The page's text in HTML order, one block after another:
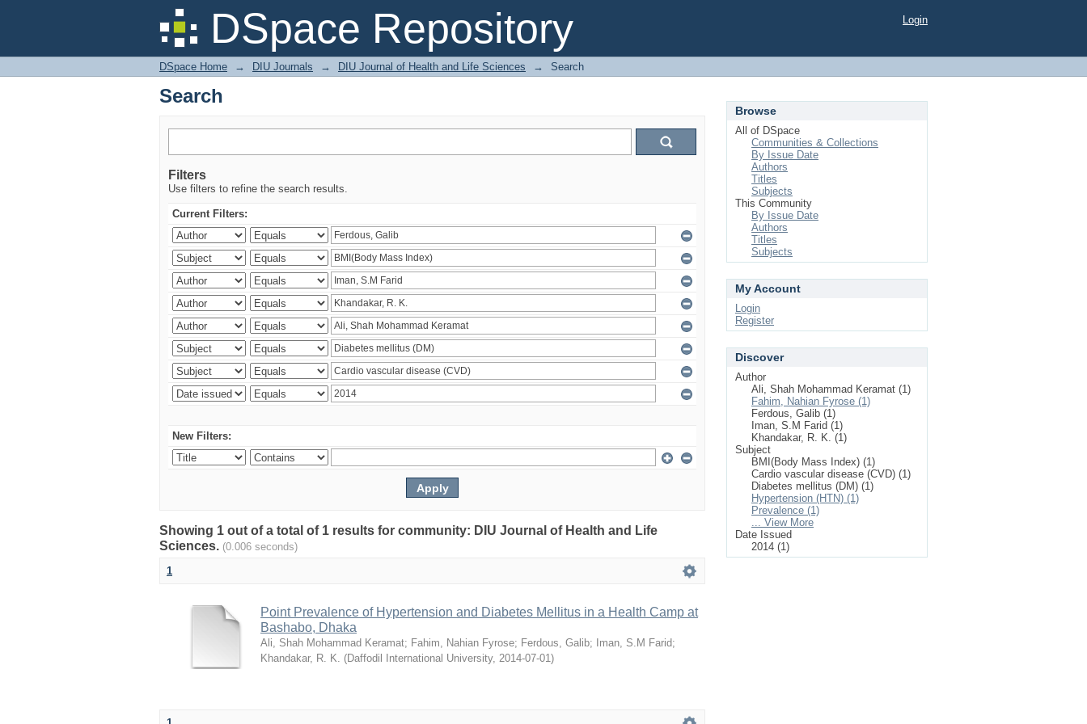
DSpace Repository
Search Login
DSpace Home → DIU Journals → DIU Journal of Health and Life Sciences → Search
Search
Filters
Use filters to refine the search results.
Current Filters:
New Filters:
Showing 1 out of a total of 1 results for community: DIU Journal of Health and Life
Sciences. (0.006 seconds)
1
Point Prevalence of Hypertension and Diabetes Mellitus in a Health Camp at
Bashabo, Dhaka
Ali, Shah Mohammad Keramat; Fahim, Nahian Fyrose; Ferdous, Galib; Iman, S.M Farid;
Khandakar, R. K. (Daffodil International University, 2014-07-01)
Browse
All of DSpace
Communities & Collections
By Issue Date
Authors
Titles
Subjects
This Community
By Issue Date
Authors
Titles
Subjects
My Account
Login
Register
Discover
Author
Ali, Shah Mohammad Keramat (1)
Fahim, Nahian Fyrose (1)
Ferdous, Galib (1)
Iman, S.M Farid (1)
Khandakar, R. K. (1)
Subject
BMI(Body Mass Index) (1)
Cardio vascular disease (CVD) (1)
Diabetes mellitus (DM) (1)
Hypertension (HTN) (1)
Prevalence (1)
... View More
Date Issued
2014 (1)